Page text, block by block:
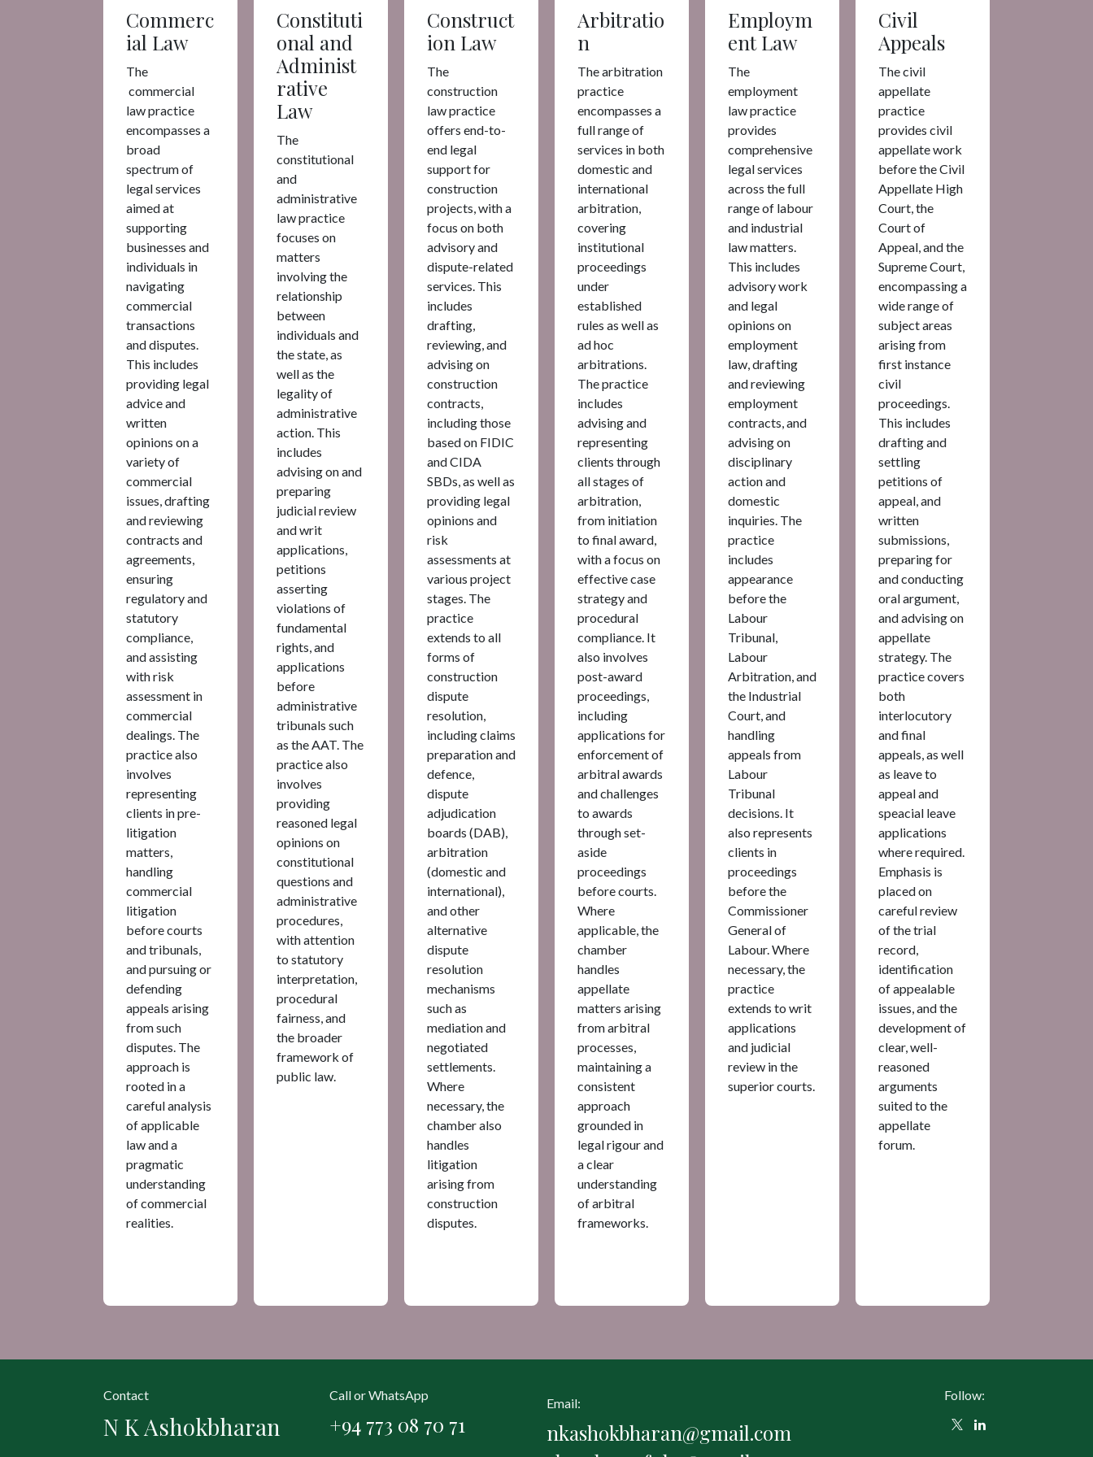
Commerc
ial Law
The
commercial
law practice
encompasses a
broad
spectrum of
legal services
aimed at
supporting
businesses and
individuals in
navigating
commercial
transactions
and disputes.
This includes
providing legal
advice and
written
opinions on a
variety of
commercial
issues, drafting
and reviewing
contracts and
agreements,
ensuring
regulatory and
statutory
compliance,
and assisting
with risk
assessment in
commercial
dealings. The
practice also
involves
representing
clients in pre-
litigation
matters,
handling
commercial
litigation
before courts
and tribunals,
and pursuing or
defending
appeals arising
from such
disputes. The
approach is
rooted in a
careful analysis
of applicable
law and a
pragmatic
understanding
of commercial
realities.
Constituti
onal and
Administ
rative
Law
The
constitutional
and
administrative
law practice
focuses on
matters
involving the
relationship
between
individuals and
the state, as
well as the
legality of
administrative
action. This
includes
advising on and
preparing
judicial review
and writ
applications,
petitions
asserting
violations of
fundamental
rights, and
applications
before
administrative
tribunals such
as the AAT. The
practice also
involves
providing
reasoned legal
opinions on
constitutional
questions and
administrative
procedures,
with attention
to statutory
interpretation,
procedural
fairness, and
the broader
framework of
public law.
Construct
ion Law
The
construction
law practice
offers end-to-
end legal
support for
construction
projects, with a
focus on both
advisory and
dispute-related
services. This
includes
drafting,
reviewing, and
advising on
construction
contracts,
including those
based on FIDIC
and CIDA
SBDs, as well as
providing legal
opinions and
risk
assessments at
various project
stages. The
practice
extends to all
forms of
construction
dispute
resolution,
including claims
preparation and
defence,
dispute
adjudication
boards (DAB),
arbitration
(domestic and
international),
and other
alternative
dispute
resolution
mechanisms
such as
mediation and
negotiated
settlements.
Where
necessary, the
chamber also
handles
litigation
arising from
construction
disputes.
Arbitratio
n
The arbitration
practice
encompasses a
full range of
services in both
domestic and
international
arbitration,
covering
institutional
proceedings
under
established
rules as well as
ad hoc
arbitrations.
The practice
includes
advising and
representing
clients through
all stages of
arbitration,
from initiation
to final award,
with a focus on
effective case
strategy and
procedural
compliance. It
also involves
post-award
proceedings,
including
applications for
enforcement of
arbitral awards
and challenges
to awards
through set-
aside
proceedings
before courts.
Where
applicable, the
chamber
handles
appellate
matters arising
from arbitral
processes,
maintaining a
consistent
approach
grounded in
legal rigour and
a clear
understanding
of arbitral
frameworks.
Employm
ent Law
The
employment
law practice
provides
comprehensive
legal services
across the full
range of labour
and industrial
law matters.
This includes
advisory work
and legal
opinions on
employment
law, drafting
and reviewing
employment
contracts, and
advising on
disciplinary
action and
domestic
inquiries. The
practice
includes
appearance
before the
Labour
Tribunal,
Labour
Arbitration, and
the Industrial
Court, and
handling
appeals from
Labour
Tribunal
decisions. It
also represents
clients in
proceedings
before the
Commissioner
General of
Labour. Where
necessary, the
practice
extends to writ
applications
and judicial
review in the
superior courts.
Civil
Appeals
The civil
appellate
practice
provides civil
appellate work
before the Civil
Appellate High
Court, the
Court of
Appeal, and the
Supreme Court,
encompassing a
wide range of
subject areas
arising from
first instance
civil
proceedings.
This includes
drafting and
settling
petitions of
appeal, and
written
submissions,
preparing for
and conducting
oral argument,
and advising on
appellate
strategy. The
practice covers
both
interlocutory
and final
appeals, as well
as leave to
appeal and
speacial leave
applications
where required.
Emphasis is
placed on
careful review
of the trial
record,
identification
of appealable
issues, and the
development of
clear, well-
reasoned
arguments
suited to the
appellate
forum.
Contact
N K Ashokbharan
Call or WhatsApp
+94 773 08 70 71
Email:
nkashokbharan@gmail.com
Follow: